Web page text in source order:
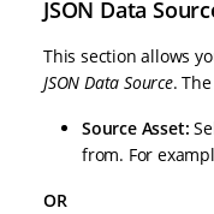
JSON Data
This section allows
JSON Data Source.
Source Asset:
from. For
OR